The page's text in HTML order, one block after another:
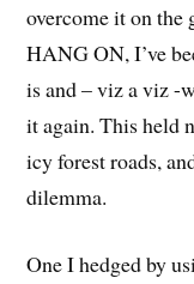
overcome it on the
HANG ON, I’ve
is and – viz a viz -
it again. This held
icy forest roads,
dilemma.
One I hedged by